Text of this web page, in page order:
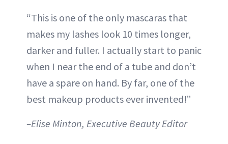
“This is one of the only mascaras that
makes my lashes look 10 times longer,
darker and fuller. I actually start to panic
when I near the end of a tube and don’t
have a spare on hand. By far, one of the
best makeup products ever invented!”
–Elise Minton, Executive Beauty Editor